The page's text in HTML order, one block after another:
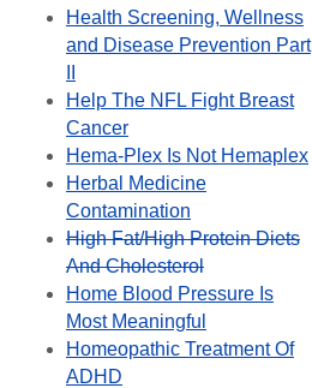
Health Screening, Wellness
and Disease Prevention Part
Help The NFL Fight Breast
Cancer
Hema-Plex Is Not Hemaplex
Herbal Medicine
Contamination
High Fat/High Protein Diets
And Cholesterol
Home Blood Pressure Is
Most Meaningful
Homeopathic Treatment Of
ADHD